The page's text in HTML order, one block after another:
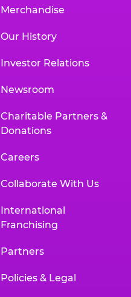
Merchandise
Our History
Investor Relations
Newsroom
Charitable Partners &
Donations
Careers
Collaborate With Us
International
Franchising
Partners
Policies & Legal